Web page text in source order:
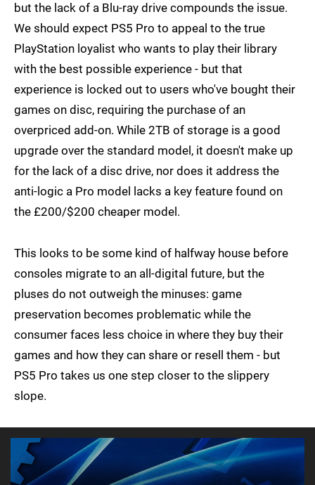
but the lack of a Blu-ray drive compounds the issue.
We should expect PS5 Pro to appeal to the true
PlayStation loyalist who wants to play their library
with the best possible experience - but that
experience is locked out to users who've bought their
games on disc, requiring the purchase of an
overpriced add-on. While 2TB of storage is a good
upgrade over the standard model, it doesn't make up
for the lack of a disc drive, nor does it address the
anti-logic a Pro model lacks a key feature found on
the £200/$200 cheaper model.
This looks to be some kind of halfway house before
consoles migrate to an all-digital future, but the
pluses do not outweigh the minuses: game
preservation becomes problematic while the
consumer faces less choice in where they buy their
games and how they can share or resell them - but
PS5 Pro takes us one step closer to the slippery
slope.